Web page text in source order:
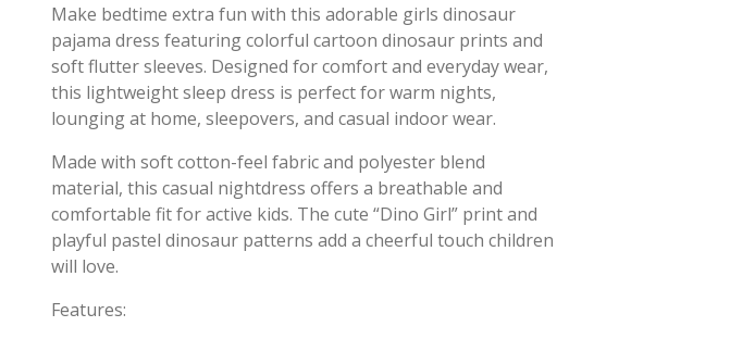
Make bedtime extra fun with this adorable girls dinosaur
pajama dress featuring colorful cartoon dinosaur prints and
soft flutter sleeves. Designed for comfort and everyday wear,
this lightweight sleep dress is perfect for warm nights,
lounging at home, sleepovers, and casual indoor wear.
Made with soft cotton-feel fabric and polyester blend
material, this casual nightdress offers a breathable and
comfortable fit for active kids. The cute “Dino Girl” print and
playful pastel dinosaur patterns add a cheerful touch children
will love.
Features: